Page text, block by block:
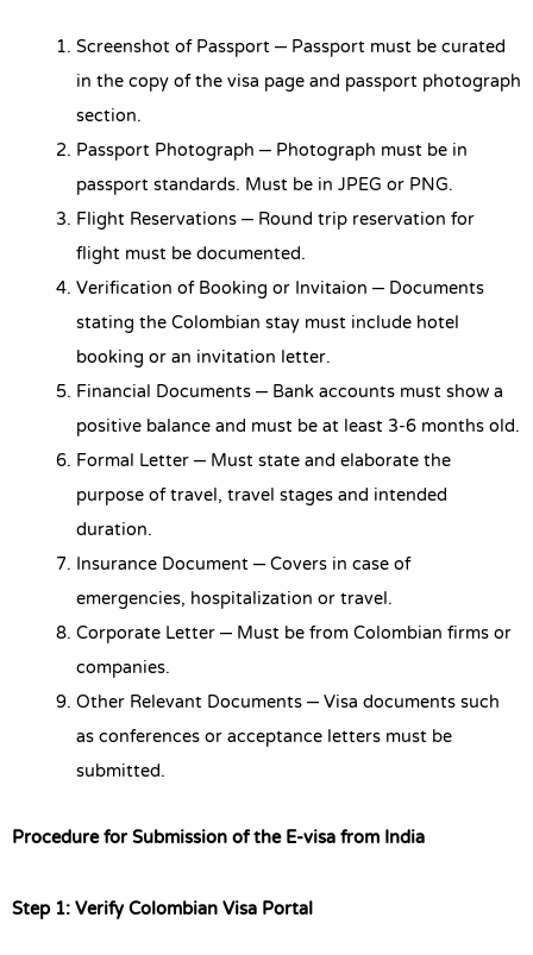
Screenshot of Passport – Passport must be curated
in the copy of the visa page and passport photograph
section.
Passport Photograph – Photograph must be in
passport standards. Must be in JPEG or PNG.
Flight Reservations – Round trip reservation for
flight must be documented.
Verification of Booking or Invitaion – Documents
stating the Colombian stay must include hotel
booking or an invitation letter.
Financial Documents – Bank accounts must show a
positive balance and must be at least 3-6 months old.
Formal Letter – Must state and elaborate the
purpose of travel, travel stages and intended
duration.
Insurance Document – Covers in case of
emergencies, hospitalization or travel.
Corporate Letter – Must be from Colombian firms or
companies.
Other Relevant Documents – Visa documents such
as conferences or acceptance letters must be
submitted.
Procedure for Submission of the E-visa from India
Step 1: Verify Colombian Visa Portal